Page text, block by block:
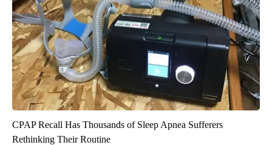
CPAP Recall Has Thousands of Sleep Apnea Sufferers
Rethinking Their Routine